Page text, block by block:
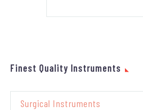
Finest Quality Instruments
Surgical Instruments